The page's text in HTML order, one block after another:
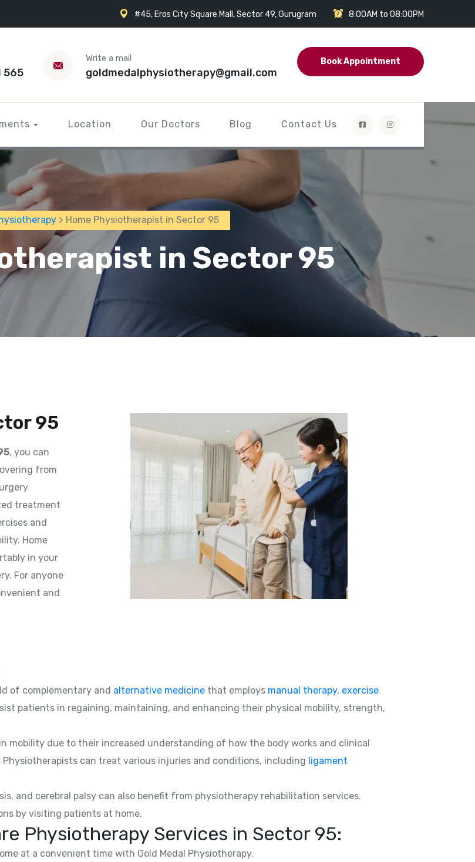
#45, Eros City Square Mall, Sector 49, Gurugram 8:00AM to 08:00PM
565
Write a mail
goldmedalphysiotherapy@gmail.com
Book Appointment
Location Our Doctors Blog Contact Us
> Home Physiotherapist in Sector 95
in Sector 95
95
, you can
from
treatment
and
Home
in your
For anyone
and
of complementary and alternative medicine that employs manual therapy, exercise
patients in regaining, maintaining, and enhancing their physical mobility, strength,
mobility due to their increased understanding of how the body works and clinical
can treat various injuries and conditions, including ligament
and cerebral palsy can also benefit from physiotherapy rehabilitation services.
by visiting patients at home.
Physiotherapy Services in Sector 95:
at a convenient time with Gold Medal Physiotherapy.